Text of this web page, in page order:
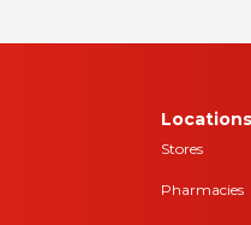
Locations
Stores
Pharmacies